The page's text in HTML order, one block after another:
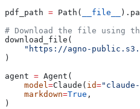
pdf_path = Path( __file__
# Download the file using
download_file(
"https://agno-
)
agent = Agent(
    model
=Claude( id=
    markdown
=True ,
)